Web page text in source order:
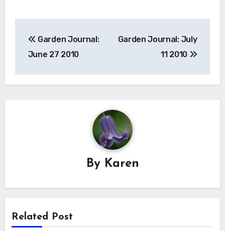
navigation
Garden Journal:
June 27 2010
Garden Journal: July
11 2010
By Karen
Related Post